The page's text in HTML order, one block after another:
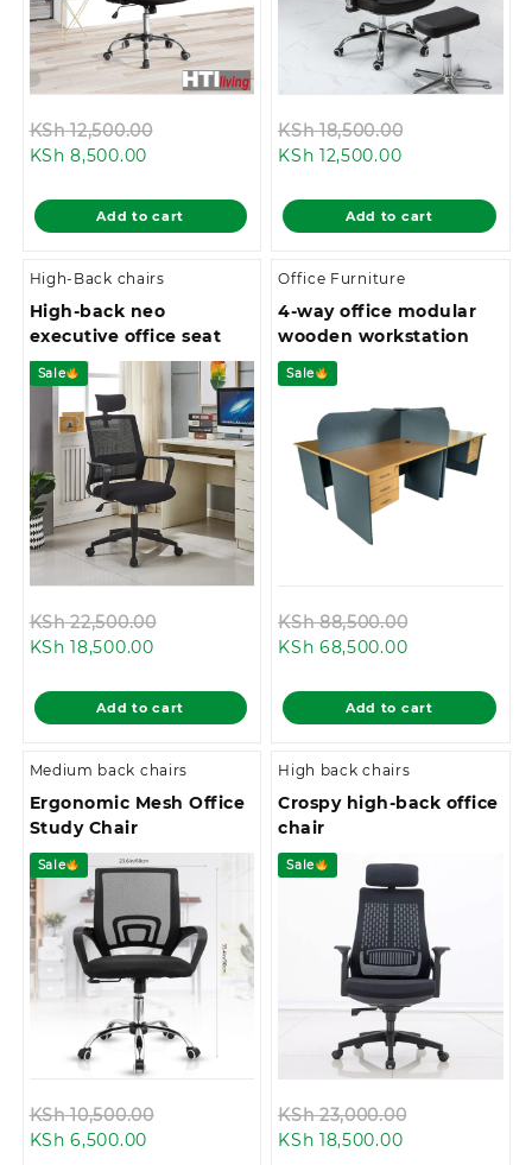
KSh12,500.00
KSh 12,500.00.
KSh 8,500.00Current
is:
KSh 8,500.00.
Add to cart
KSh18,500.00
KSh
KSh 12,500.00Current
is:
KSh 12,500.00.
Add to cart
High-Back chairs
High-back neo
executive office seat
Sale
KSh22,500.00
KSh 22,500.00.
KSh 18,500.00Current
is:
KSh 18,500.00.
Add to cart
Office Furniture
4-way office modular
wooden workstation
Sale
KSh88,500.00
KSh
KSh 68,500.00Current
is:
KSh
Add to cart
Medium back chairs
Ergonomic Mesh Office
Study Chair
Sale
KSh10,500.00
KSh 6,500.00Current
High back chairs
Crospy high-back office
chair
Sale
KSh23,000.00
KSh 18,500.00Current